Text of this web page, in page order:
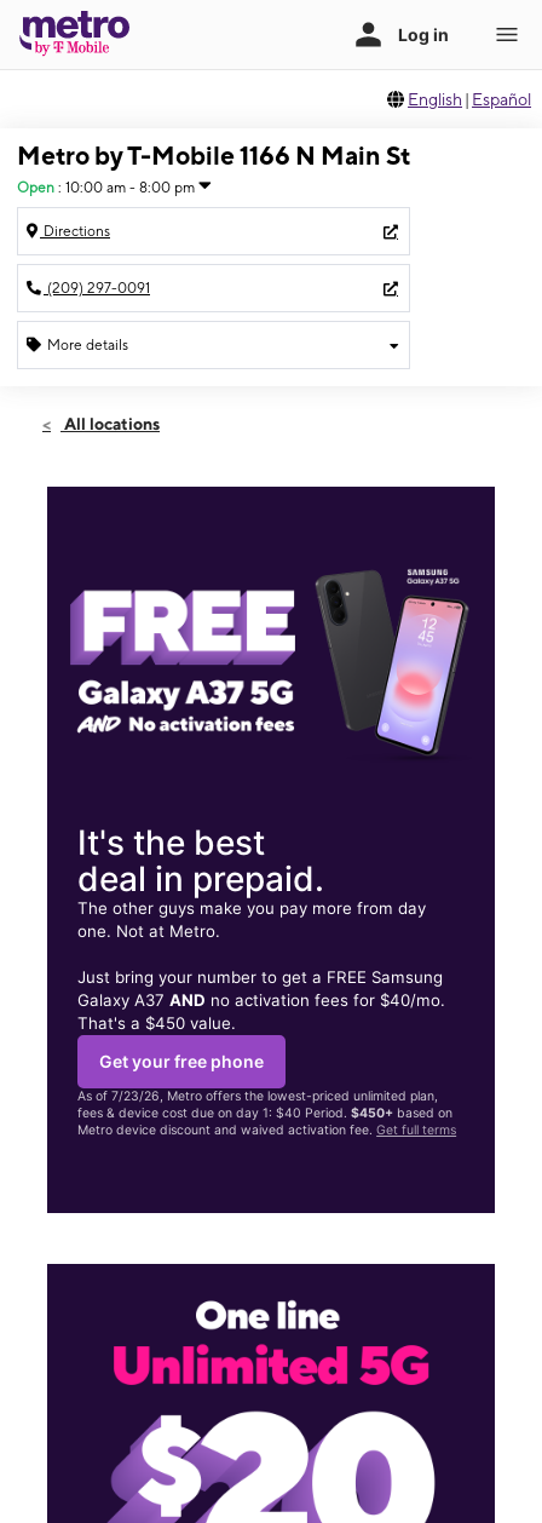
English | Español
Metro by T-Mobile 1166 N Main St
Open : 10:00 am - 8:00 pm
Directions
(209) 297-0091
More details
Thurs:10:00 am - 8:00 pm
1166 N Main St Manteca, CA 95336
All locations
It's the best
deal in prepaid.
The other guys make you pay more from day
one. Not at Metro.
Just bring your number to get a FREE Samsung
Galaxy A37AND no activation fees for $40/mo.
That's a $450 value.
Get your free phone
As of 7/23/26, Metro offers the lowest-priced unlimited plan,
fees & device cost due on day 1: $40 Period.$450+ based on
Metro device discount and waived activation fee.Get full terms